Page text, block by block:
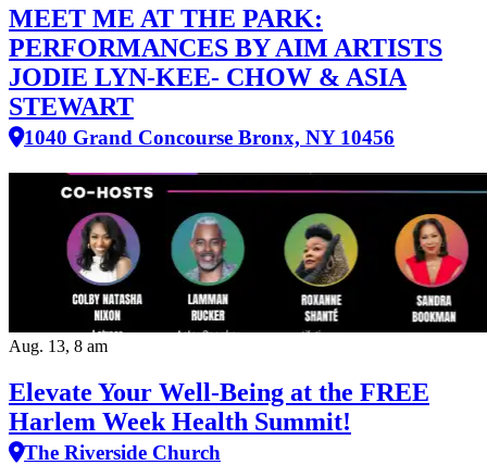
MEET ME AT THE PARK:
PERFORMANCES BY AIM ARTISTS
JODIE LYN-KEE- CHOW & ASIA
STEWART
1040 Grand Concourse Bronx, NY 10456
Aug. 13, 8 am
Elevate Your Well‑Being at the FREE
Harlem Week Health Summit!
The Riverside Church